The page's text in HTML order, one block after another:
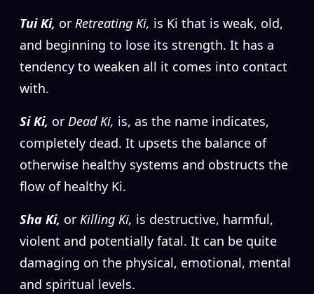
Tui Ki, or Retreating Ki, is Ki that is weak, old,
and beginning to lose its strength. It has a
tendency to weaken all it comes into contact
with.
Si Ki, or Dead Ki, is, as the name indicates,
completely dead. It upsets the balance of
otherwise healthy systems and obstructs the
flow of healthy Ki.
Sha Ki, or Killing Ki, is destructive, harmful,
violent and potentially fatal. It can be quite
damaging on the physical, emotional, mental
and spiritual levels.